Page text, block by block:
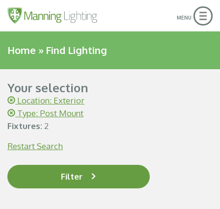
MENU
Home » Find Lighting
Your selection
Location: Exterior
Type: Post Mount
Fixtures: 2
Restart Search
Filter